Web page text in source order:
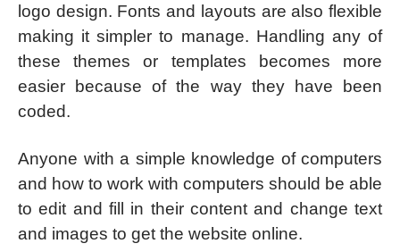
logo design. Fonts and layouts are also flexible
making it simpler to manage. Handling any of
these themes or templates becomes more
easier because of the way they have been
coded.
Anyone with a simple knowledge of computers
and how to work with computers should be able
to edit and fill in their content and change text
and images to get the website online.